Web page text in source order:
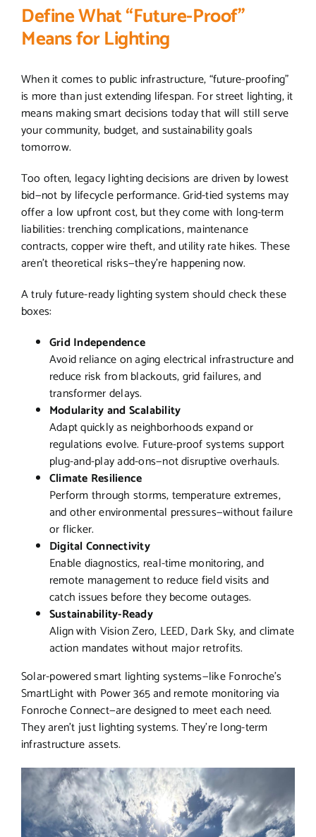
Define What “Future-Proof”
Means for Lighting
When it comes to public infrastructure, “future-proofing”
is more than just extending lifespan. For street lighting, it
means making smart decisions today that will still serve
your community, budget, and sustainability goals
tomorrow.
Too often, legacy lighting decisions are driven by lowest
bid—not by lifecycle performance. Grid-tied systems may
offer a low upfront cost, but they come with long-term
liabilities: trenching complications, maintenance
contracts, copper wire theft, and utility rate hikes. These
aren’t theoretical risks—they’re happening now.
A truly future-ready lighting system should check these
boxes:
Grid Independence
Avoid reliance on aging electrical infrastructure and
reduce risk from blackouts, grid failures, and
transformer delays.
Modularity and Scalability
Adapt quickly as neighborhoods expand or
regulations evolve. Future-proof systems support
plug-and-play add-ons—not disruptive overhauls.
Climate Resilience
Perform through storms, temperature extremes,
and other environmental pressures—without failure
or flicker.
Digital Connectivity
Enable diagnostics, real-time monitoring, and
remote management to reduce field visits and
catch issues before they become outages.
Sustainability-Ready
Align with Vision Zero, LEED, Dark Sky, and climate
action mandates without major retrofits.
Solar-powered smart lighting systems—like Fonroche’s
SmartLight with Power 365 and remote monitoring via
Fonroche Connect—are designed to meet each need.
They aren’t just lighting systems. They’re long-term
infrastructure assets.